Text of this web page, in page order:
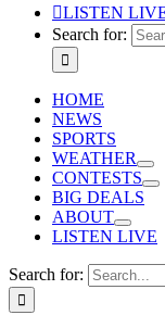
LISTEN
Search for:
HOME
NEWS
SPORTS
WEATHER
CONTESTS
BIG DEALS
ABOUT
LISTEN LIVE
Search for: